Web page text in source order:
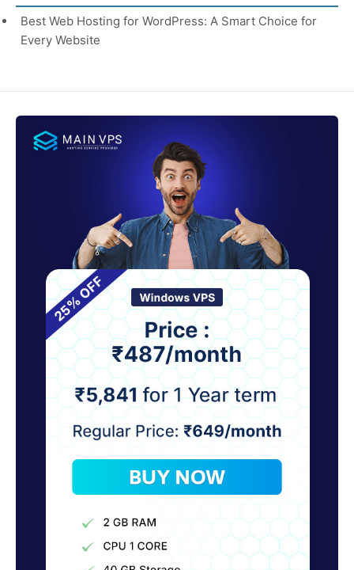
Best Web Hosting for WordPress: A Smart Choice for
Every Website